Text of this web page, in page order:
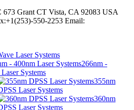
Grant CT Vista, CA 92083 USA
550-2253 Email:
Laser Systems
266nm -
Systems
355nm
Laser Systems
360nm
Laser Systems